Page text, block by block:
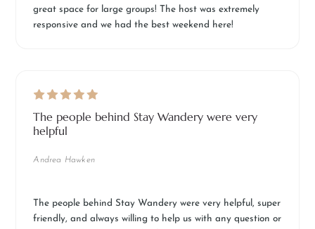
great space for large groups! The host was extremely
responsive and we had the best weekend here!
The people behind Stay Wandery were very
helpful
Andrea Hawken
The people behind Stay Wandery were very helpful, super
friendly, and always willing to help us with any question or